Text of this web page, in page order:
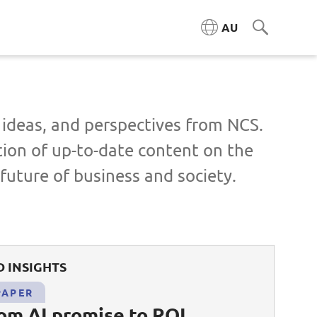
AU
and perspectives from NCS.
of up-to-date content on the
of business and society.
INSIGHTS